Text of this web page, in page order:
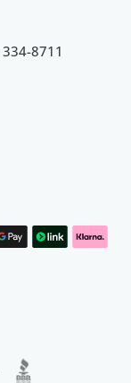
8711